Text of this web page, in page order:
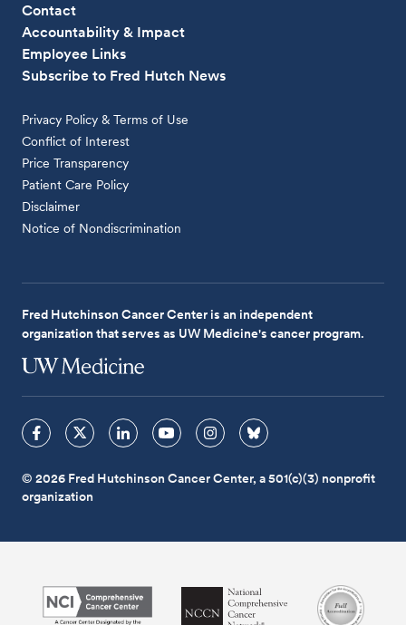
Contact
Accountability & Impact
Employee Links
Subscribe to Fred Hutch News
Privacy Policy & Terms of Use
Conflict of Interest
Price Transparency
Patient Care Policy
Disclaimer
Notice of Nondiscrimination
Fred Hutchinson Cancer Center is an independent
organization that serves as UW Medicine's cancer program.
© 2026 Fred Hutchinson Cancer Center, a 501(c)(3) nonprofit
organization